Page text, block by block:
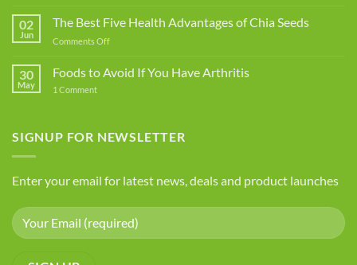
Food
Avoid
02
Jun
The Best Five Health Advantages of Chia Seeds
Comments Offon
Best
Chia
30
May
Foods to Avoid If You Have Arthritis
1 Commenton
You
SIGNUP FOR NEWSLETTER
Enter your email for latest news, deals and product launches